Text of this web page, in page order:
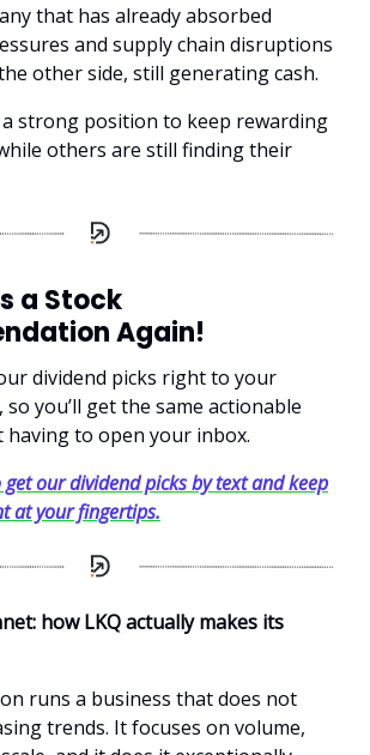
that has already absorbed
and supply chain disruptions
other side, still generating cash.
strong position to keep rewarding
others are still finding their
a Stock
Again!
dividend picks right to your
you’ll get the same actionable
having to open your inbox.
get our dividend picks by text and keep
at your fingertips.
how LKQ actually makes its
runs a business that does not
trends. It focuses on volume,